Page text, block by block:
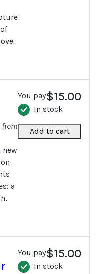
from
new
a
You pay$15.00
In stock
Add to cart
You pay$15.00
In stock